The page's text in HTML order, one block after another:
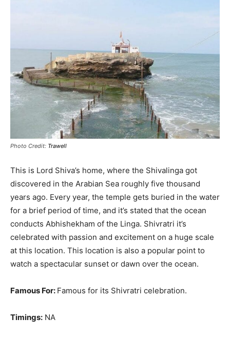
Photo Credit: Trawell
This is Lord Shiva’s home, where the Shivalinga got
discovered in the Arabian Sea roughly five thousand
years ago. Every year, the temple gets buried in the water
for a brief period of time, and it’s stated that the ocean
conducts Abhishekham of the Linga. Shivratri it’s
celebrated with passion and excitement on a huge scale
at this location. This location is also a popular point to
watch a spectacular sunset or dawn over the ocean.
Famous For: Famous for its Shivratri celebration.
Timings: NA